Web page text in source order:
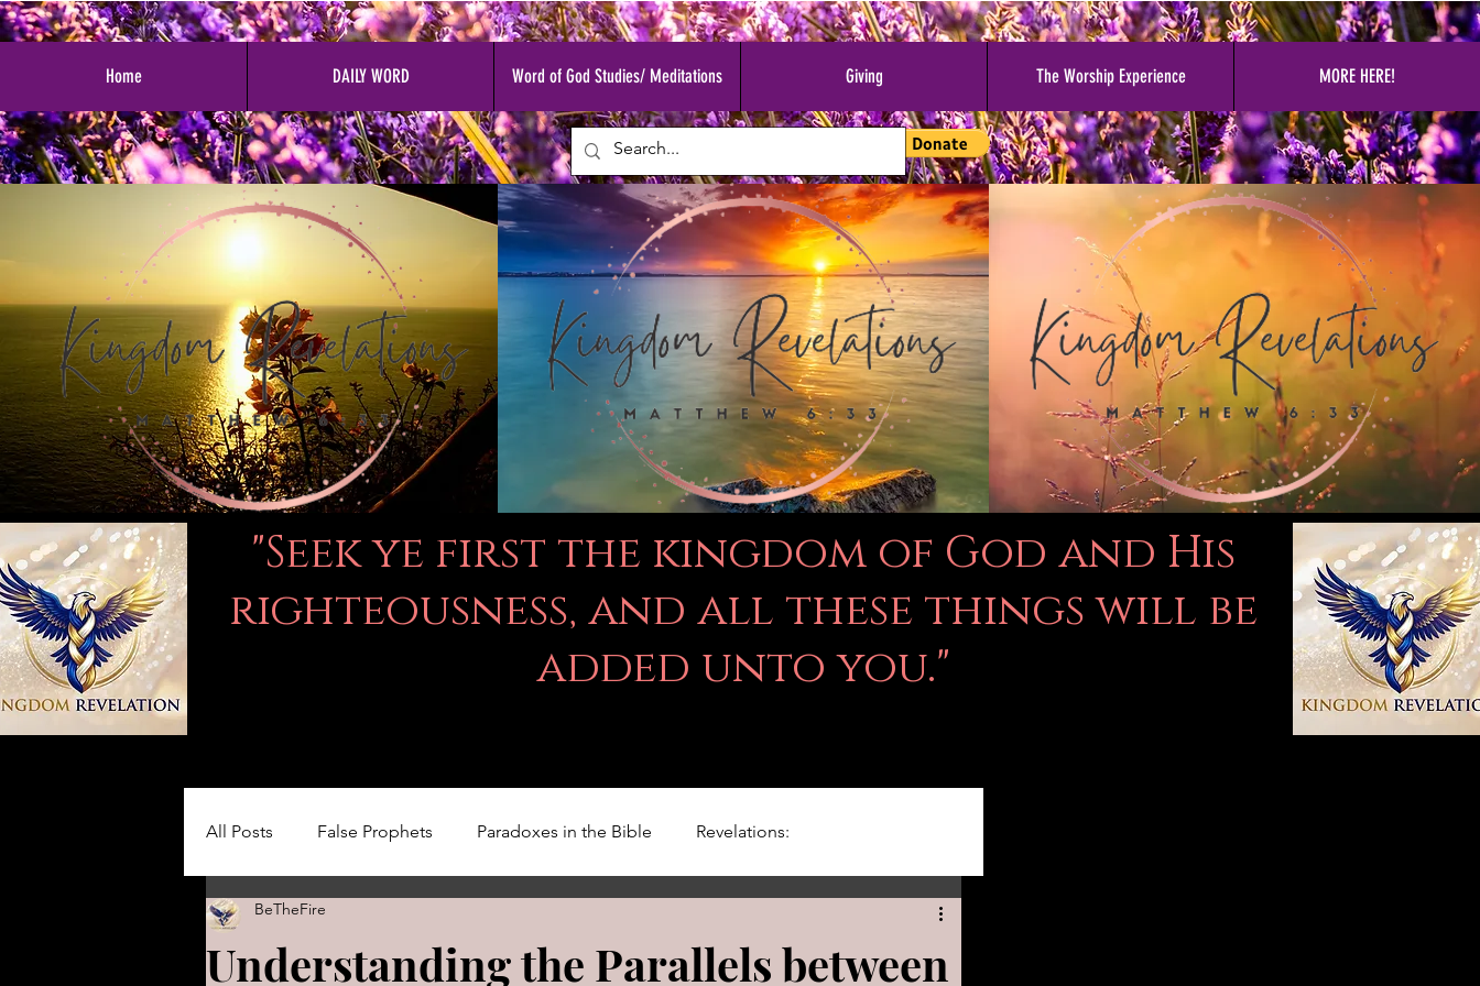
Home DAILY WORD Word of God Studies/ Meditations Giving The Worship Experience MORE HERE!
"Seek ye first the kingdom of God and His
righteousness, and all these things will be
added unto you."
All Posts False Prophets Paradoxes in the Bible Revelations:
Women in the Bible
Understanding the Parallels between
BeTheFire